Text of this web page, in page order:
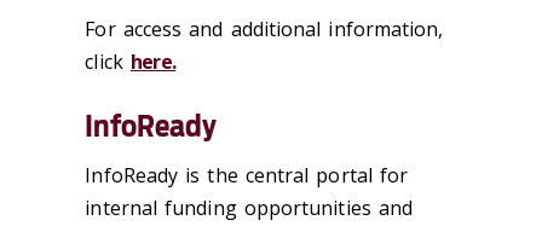
For access and additional information,
click here.
InfoReady
InfoReady is the central portal for
internal funding opportunities and